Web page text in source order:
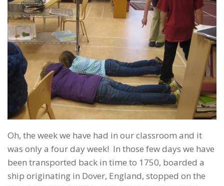
Oh, the week we have had in our classroom and it
was only a four day week! In those few days we have
been transported back in time to 1750, boarded a
ship originating in Dover, England, stopped on the